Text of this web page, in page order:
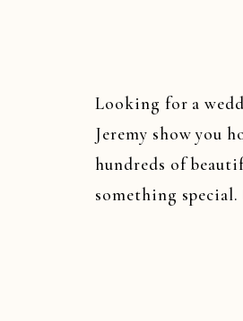
Looking for a
Jeremy show you
hundreds of
something
in a Cave”